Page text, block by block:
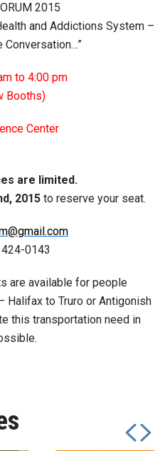
2015
and Addictions System –
Conversation…”
to 4:00 pm
Booths)
Center
are limited.
2015 to reserve your seat.
0143
are available for people
Halifax to Truro or Antigonish
this transportation need in